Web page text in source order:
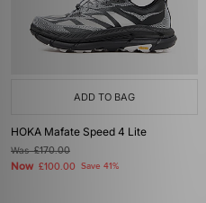
ADD TO BAG
HOKA Mafate Speed 4 Lite
Was£170.00
Now £100.00 Save 41%